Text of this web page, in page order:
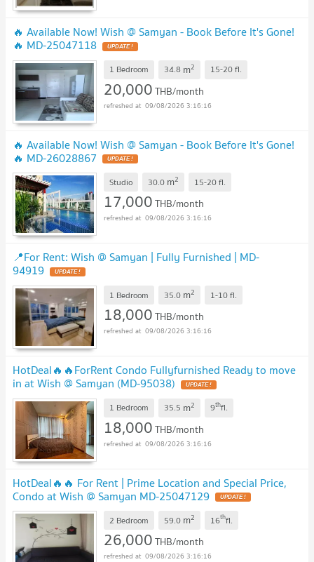
🔥 Available Now! Wish @ Samyan - Book Before It's Gone!
🔥 MD-25047118
1 Bedroom 34.8 m2 15-20fl.
20,000THB/month
09/08/2026 3:16:16
🔥 Available Now! Wish @ Samyan - Book Before It's Gone!
🔥 MD-26028867
Studio 30.0 m2 15-20fl.
17,000THB/month
09/08/2026 3:16:16
📍For Rent: Wish @ Samyan | Fully Furnished | MD-
94919
1 Bedroom 35.0 m2 1-10fl.
18,000THB/month
09/08/2026 3:16:16
HotDeal​🔥🔥For​Rent​ Condo Fullyfurnished Ready to move
in at Wish @ Samyan (MD-95038)​
1 Bedroom 35.5 m2 9thfl.
18,000THB/month
09/08/2026 3:16:16
HotDeal​🔥🔥 For Rent​ | Prime Location and Special Price,
Condo at Wish @ Samyan MD-25047129
2 Bedroom 59.0 m2 16thfl.
26,000THB/month
09/08/2026 3:16:16